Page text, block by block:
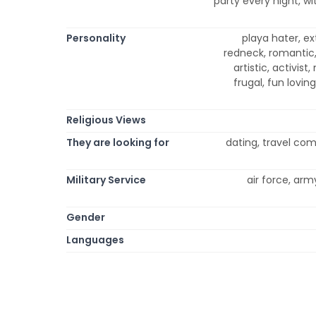
Personality
playa hater,
redneck,
artistic, activist,
frugal, fun
Religious Views
They are looking for
dating, travel
Military Service air force,
Gender
Languages